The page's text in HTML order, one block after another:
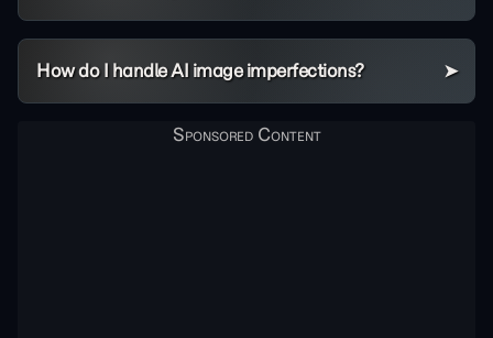
How do I handle AI image imperfections?